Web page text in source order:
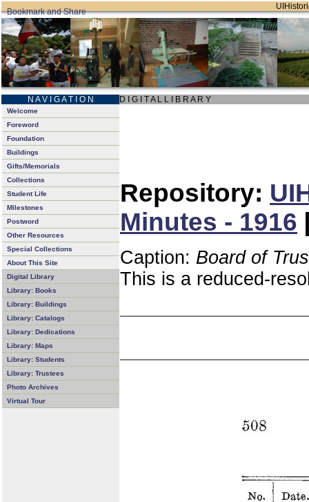
N A V I G A T I O N D I G I T A L L I B R A R Y
Welcome
Foreword
Foundation
Buildings
Gifts/Memorials
Collections
Student Life
Milestones
Postword
Other Resources
Special Collections
About This Site
Digital Library
Library: Books
Library: Buildings
Library: Catalogs
Library: Dedications
Library: Maps
Library: Students
Library: Trustees
Photo Archives
Virtual Tour
Repository:
Minutes - 1916
Caption: Board of
This is a reduced-